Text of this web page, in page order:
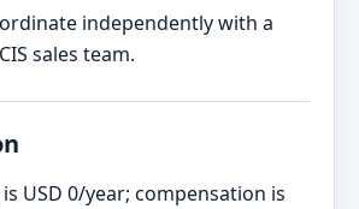
independently with a
sales team.
USD 0/year; compensation is